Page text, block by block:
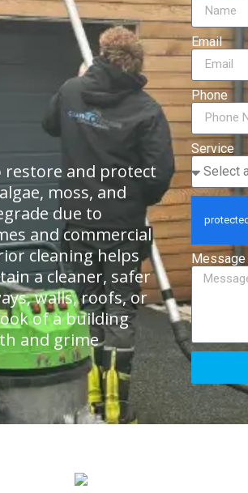
restore and protect
moss, and
due to
and commercial
cleaning helps
a cleaner, safer
walls, roofs, or
of a building
and grime
Email
Phone
Service
Message